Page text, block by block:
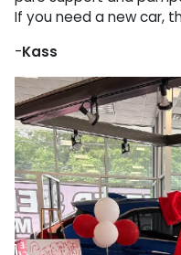
If you need a new car,
-Kass